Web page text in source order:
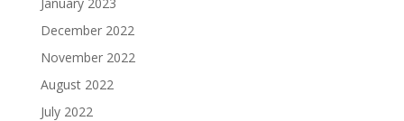
December 2022
November 2022
August 2022
July 2022